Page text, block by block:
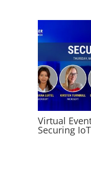
Virtual
Securing IoT